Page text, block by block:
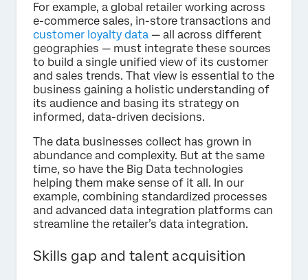
For example, a global retailer working across
e-commerce sales, in-store transactions and
customer loyalty data — all across different
geographies — must integrate these sources
to build a single unified view of its customer
and sales trends. That view is essential to the
business gaining a holistic understanding of
its audience and basing its strategy on
informed, data-driven decisions.
The data businesses collect has grown in
abundance and complexity. But at the same
time, so have the Big Data technologies
helping them make sense of it all. In our
example, combining standardized processes
and advanced data integration platforms can
streamline the retailer’s data integration.
Skills gap and talent acquisition